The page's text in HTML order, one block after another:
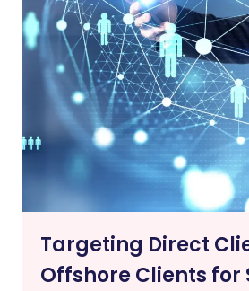
Targeting Direct
Offshore Clients for